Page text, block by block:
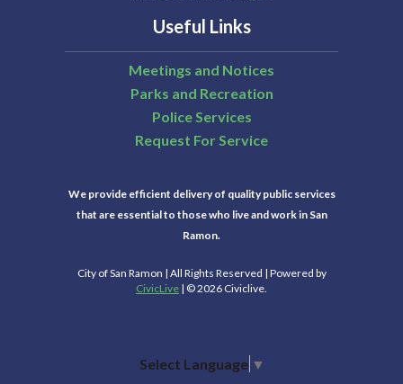
Useful Links
Meetings and Notices
Parks and Recreation
Police Services
Request For Service
We provide efficient delivery of quality public services
that are essential to those who live and work in San
Ramon.
City of San Ramon | All Rights Reserved | Powered by
CivicLive | © 2026 Civiclive.
Select Language ▼